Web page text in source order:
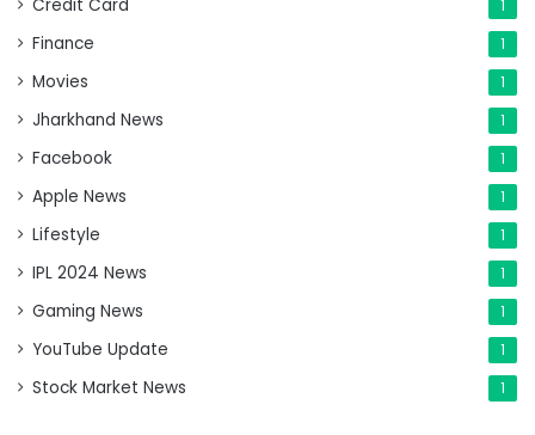
Credit Card 1
Finance 1
Movies 1
Jharkhand News 1
Facebook 1
Apple News 1
Lifestyle 1
IPL 2024 News 1
Gaming News 1
YouTube Update 1
Stock Market News 1